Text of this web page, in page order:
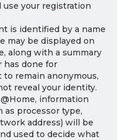
use your registration
is identified by a name
may be displayed on
along with a summary
has done for
to remain anonymous,
reveal your identity.
information
as processor type,
address) will be
used to decide what